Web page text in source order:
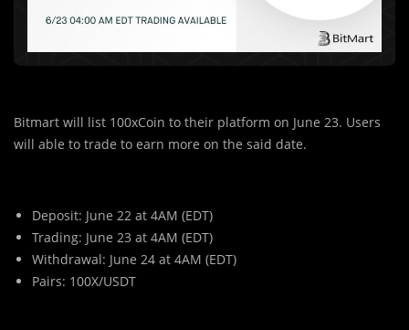
Bitmart will list 100xCoin to their platform on June 23. Users
will able to trade to earn more on the said date.
Deposit: June 22 at 4AM (EDT)
Trading: June 23 at 4AM (EDT)
Withdrawal: June 24 at 4AM (EDT)
Pairs: 100X/USDT